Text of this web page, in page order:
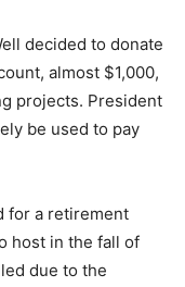
decided to donate
almost $1,000,
projects. President
be used to pay
for a retirement
host in the fall of
due to the